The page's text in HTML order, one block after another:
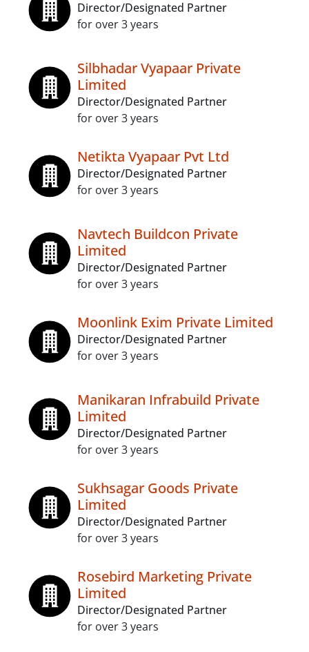
Director/Designated Partner
for over 3 years
Silbhadar Vyapaar Private
Limited
Director/Designated Partner
for over 3 years
Netikta Vyapaar Pvt Ltd
Director/Designated Partner
for over 3 years
Navtech Buildcon Private
Limited
Director/Designated Partner
for over 3 years
Moonlink Exim Private Limited
Director/Designated Partner
for over 3 years
Manikaran Infrabuild Private
Limited
Director/Designated Partner
for over 3 years
Sukhsagar Goods Private
Limited
Director/Designated Partner
for over 3 years
Rosebird Marketing Private
Limited
Director/Designated Partner
for over 3 years